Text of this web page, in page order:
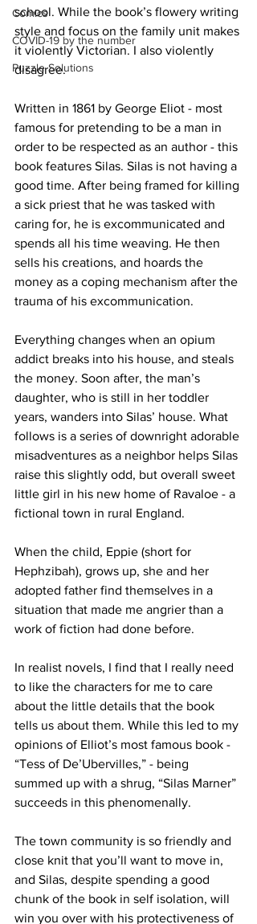
Comics
COVID-19 by the number
Puzzle Solutions
school. While the book’s flowery writing
style and focus on the family unit makes
it violently Victorian. I also violently
disagree.
Written in 1861 by George Eliot - most
famous for pretending to be a man in
order to be respected as an author - this
book features Silas. Silas is not having a
good time. After being framed for killing
a sick priest that he was tasked with
caring for, he is excommunicated and
spends all his time weaving. He then
sells his creations, and hoards the
money as a coping mechanism after the
trauma of his excommunication.
Everything changes when an opium
addict breaks into his house, and steals
the money. Soon after, the man’s
daughter, who is still in her toddler
years, wanders into Silas’ house. What
follows is a series of downright adorable
misadventures as a neighbor helps Silas
raise this slightly odd, but overall sweet
little girl in his new home of Ravaloe - a
fictional town in rural England.
When the child, Eppie (short for
Hephzibah), grows up, she and her
adopted father find themselves in a
situation that made me angrier than a
work of fiction had done before.
In realist novels, I find that I really need
to like the characters for me to care
about the little details that the book
tells us about them. While this led to my
opinions of Elliot’s most famous book -
“Tess of De’Ubervilles,” - being
summed up with a shrug, “Silas Marner”
succeeds in this phenomenally.
The town community is so friendly and
close knit that you’ll want to move in,
and Silas, despite spending a good
chunk of the book in self isolation, will
win you over with his protectiveness of